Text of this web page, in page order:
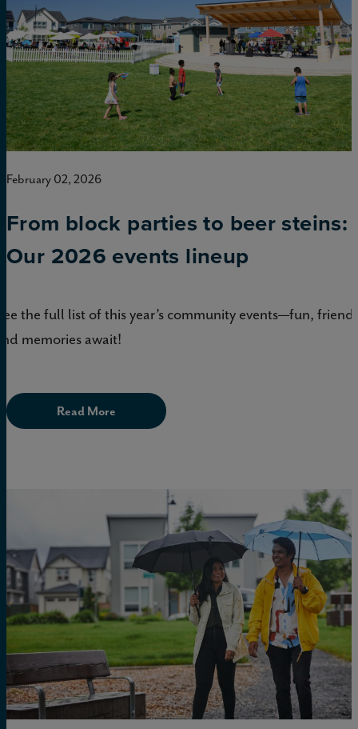
February 02, 2026
From block parties to beer steins:
Our 2026 events lineup
the full list of this year’s community events—fun,
memories await!
Read More